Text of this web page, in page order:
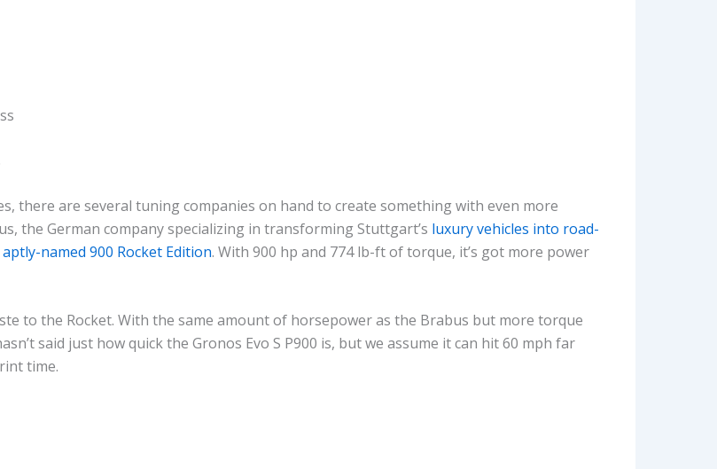
there are several tuning companies on hand to create something with even more
the German company specializing in transforming Stuttgart’s luxury vehicles into road-
named 900 Rocket Edition. With 900 hp and 774 lb-ft of torque, it’s got more power
to the Rocket. With the same amount of horsepower as the Brabus but more torque
said just how quick the Gronos Evo S P900 is, but we assume it can hit 60 mph far
time.